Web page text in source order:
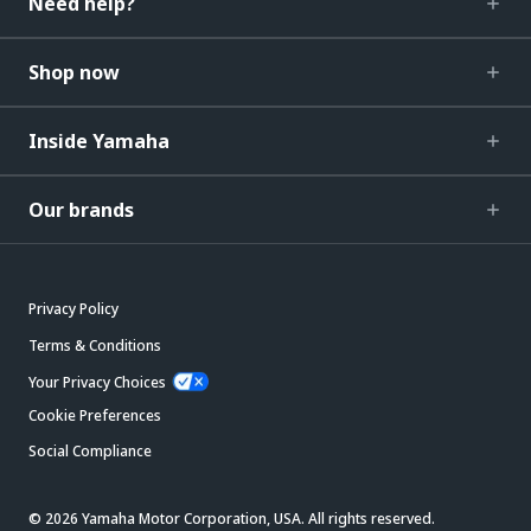
Shop now
Inside Yamaha
Our brands
Privacy Policy
Terms & Conditions
Your Privacy Choices
Cookie Preferences
Social Compliance
© 2026 Yamaha Motor Corporation, USA. All rights reserved.